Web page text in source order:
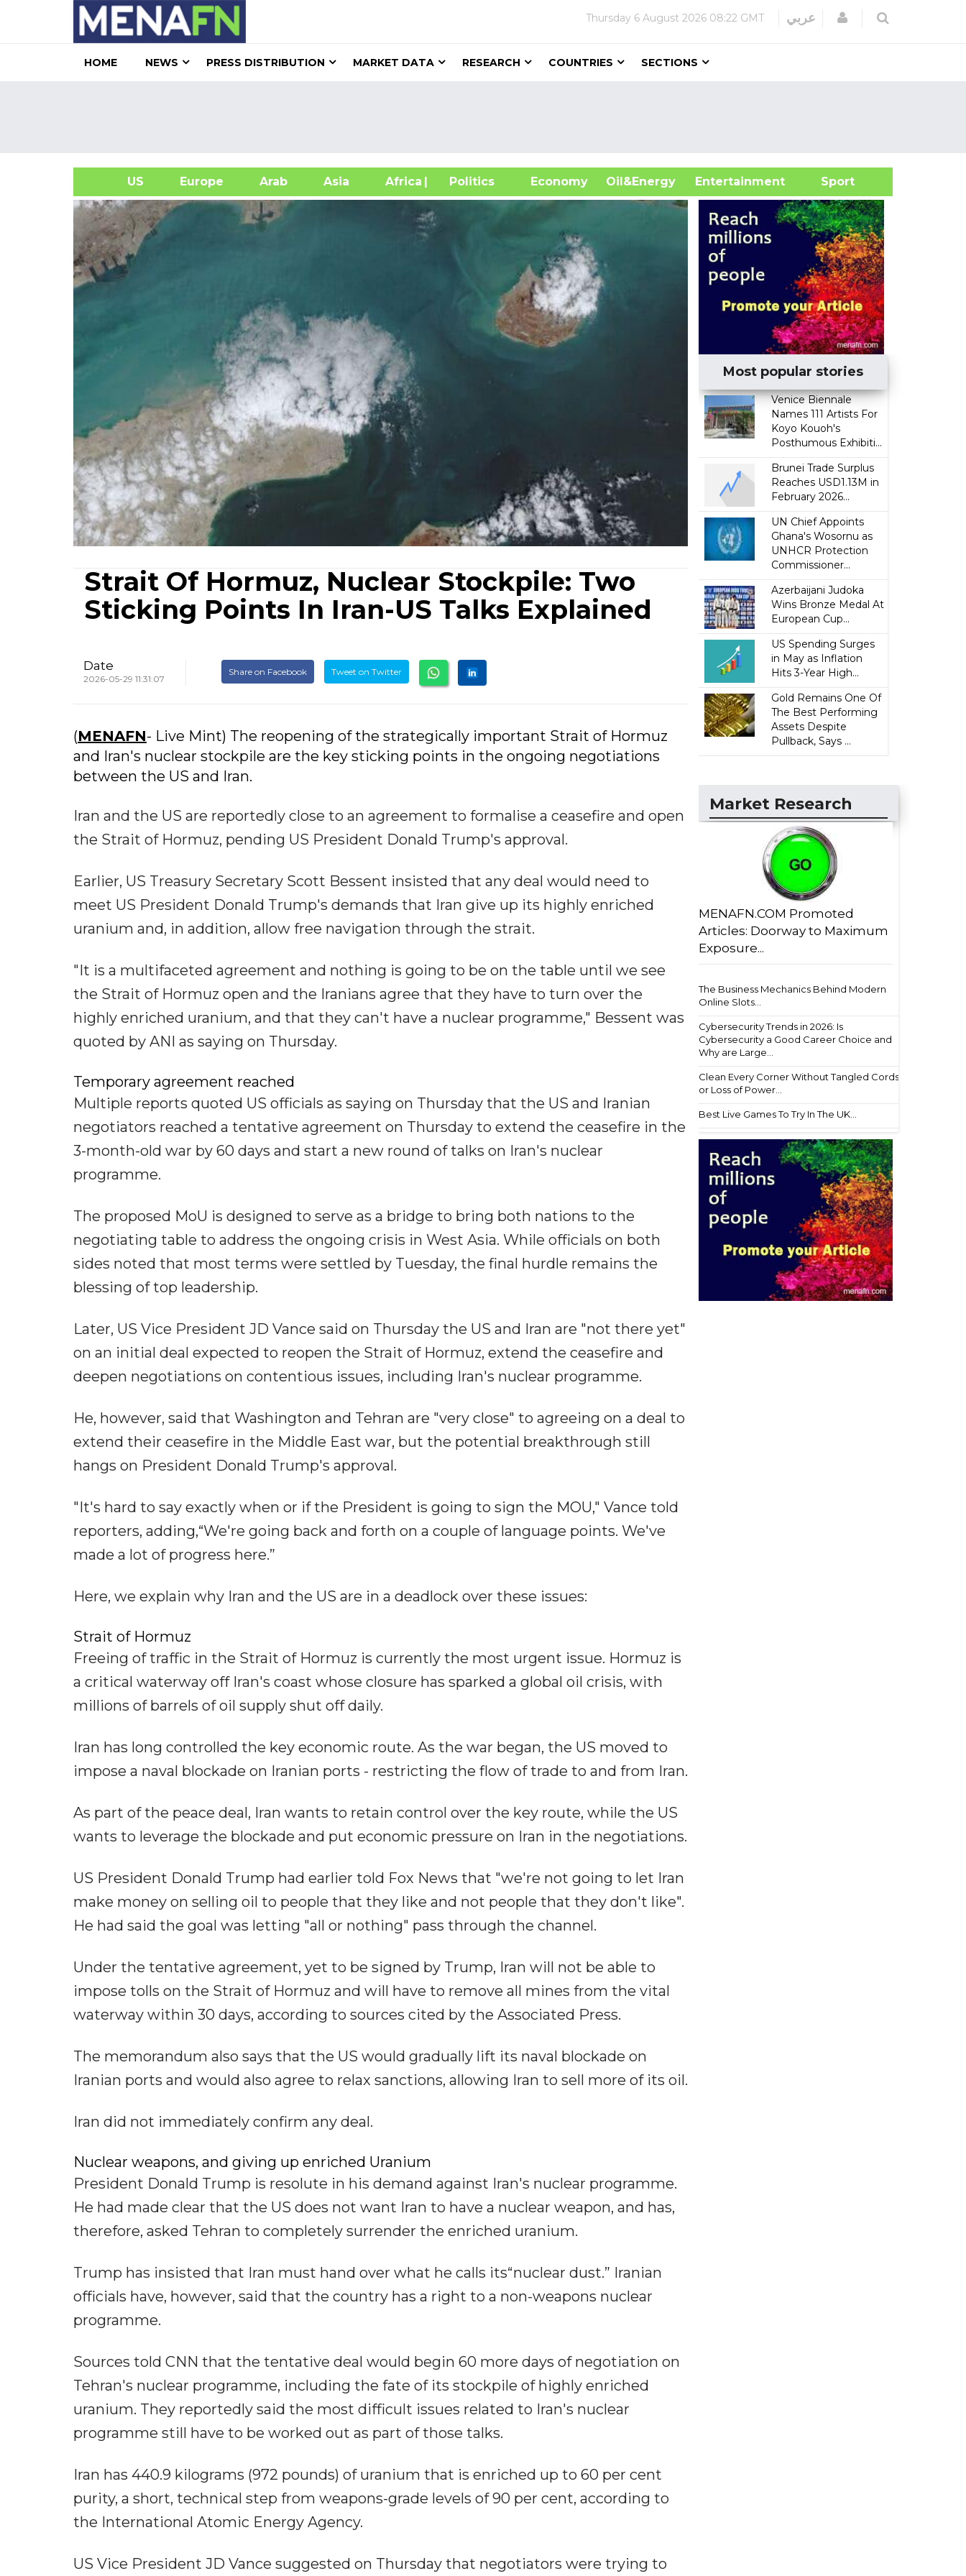
Thursday 6 August 2026 08:22 GMT عربي Login
HOME NEWS PRESS DISTRIBUTION MARKET DATA RESEARCH COUNTRIES SECTIONS
US Europe Arab Asia Africa| Politics Economy Oil&Energy
Entertainment Sport
Strait Of Hormuz, Nuclear Stockpile: Two
Sticking Points In Iran-US Talks Explained
Date
2026-05-29 11:31:07
Share on Facebook Tweet on Twitter
(MENAFN- Live Mint) The reopening of the strategically important Strait of Hormuz
and Iran's nuclear stockpile are the key sticking points in the ongoing negotiations
between the US and Iran.
Iran and the US are reportedly close to an agreement to formalise a ceasefire and open
the Strait of Hormuz, pending US President Donald Trump's approval.
Earlier, US Treasury Secretary Scott Bessent insisted that any deal would need to
meet US President Donald Trump's demands that Iran give up its highly enriched
uranium and, in addition, allow free navigation through the strait.
"It is a multifaceted agreement and nothing is going to be on the table until we see
the Strait of Hormuz open and the Iranians agree that they have to turn over the
highly enriched uranium, and that they can't have a nuclear programme," Bessent was
quoted by ANI as saying on Thursday.
Temporary agreement reached
Multiple reports quoted US officials as saying on Thursday that the US and Iranian
negotiators reached a tentative agreement on Thursday to extend the ceasefire in the
3-month-old war by 60 days and start a new round of talks on Iran's nuclear
programme.
The proposed MoU is designed to serve as a bridge to bring both nations to the
negotiating table to address the ongoing crisis in West Asia. While officials on both
sides noted that most terms were settled by Tuesday, the final hurdle remains the
blessing of top leadership.
Later, US Vice President JD Vance said on Thursday the US and Iran are "not there yet"
on an initial deal expected to reopen the Strait of Hormuz, extend the ceasefire and
deepen negotiations on contentious issues, including Iran's nuclear programme.
He, however, said that Washington and Tehran are "very close" to agreeing on a deal to
extend their ceasefire in the Middle East war, but the potential breakthrough still
hangs on President Donald Trump's approval.
"It's hard to say exactly when or if the President is going to sign the MOU," Vance told
reporters, adding,“We're going back and forth on a couple of language points. We've
made a lot of progress here.”
Here, we explain why Iran and the US are in a deadlock over these issues:
Strait of Hormuz
Freeing of traffic in the Strait of Hormuz is currently the most urgent issue. Hormuz is
a critical waterway off Iran's coast whose closure has sparked a global oil crisis, with
millions of barrels of oil supply shut off daily.
Iran has long controlled the key economic route. As the war began, the US moved to
impose a naval blockade on Iranian ports - restricting the flow of trade to and from Iran.
As part of the peace deal, Iran wants to retain control over the key route, while the US
wants to leverage the blockade and put economic pressure on Iran in the negotiations.
US President Donald Trump had earlier told Fox News that "we're not going to let Iran
make money on selling oil to people that they like and not people that they don't like".
He had said the goal was letting "all or nothing" pass through the channel.
Under the tentative agreement, yet to be signed by Trump, Iran will not be able to
impose tolls on the Strait of Hormuz and will have to remove all mines from the vital
waterway within 30 days, according to sources cited by the Associated Press.
The memorandum also says that the US would gradually lift its naval blockade on
Iranian ports and would also agree to relax sanctions, allowing Iran to sell more of its oil.
Iran did not immediately confirm any deal.
Nuclear weapons, and giving up enriched Uranium
President Donald Trump is resolute in his demand against Iran's nuclear programme.
He had made clear that the US does not want Iran to have a nuclear weapon, and has,
therefore, asked Tehran to completely surrender the enriched uranium.
Trump has insisted that Iran must hand over what he calls its“nuclear dust.” Iranian
officials have, however, said that the country has a right to a non-weapons nuclear
programme.
Sources told CNN that the tentative deal would begin 60 more days of negotiation on
Tehran's nuclear programme, including the fate of its stockpile of highly enriched
uranium. They reportedly said the most difficult issues related to Iran's nuclear
programme still have to be worked out as part of those talks.
Iran has 440.9 kilograms (972 pounds) of uranium that is enriched up to 60 per cent
purity, a short, technical step from weapons-grade levels of 90 per cent, according to
the International Atomic Energy Agency.
US Vice President JD Vance suggested on Thursday that negotiators were trying to
Most popular stories
Venice Biennale
Names 111 Artists For
Koyo Kouoh's
Posthumous Exhibiti...
Brunei Trade Surplus
Reaches USD1.13M in
February 2026...
UN Chief Appoints
Ghana's Wosornu as
UNHCR Protection
Commissioner...
Azerbaijani Judoka
Wins Bronze Medal At
European Cup...
US Spending Surges
in May as Inflation
Hits 3-Year High...
Gold Remains One Of
The Best Performing
Assets Despite
Pullback, Says ...
Market Research
MENAFN.COM Promoted
Articles: Doorway to Maximum
Exposure...
The Business Mechanics Behind Modern
Online Slots...
Cybersecurity Trends in 2026: Is
Cybersecurity a Good Career Choice and
Why are Large...
Clean Every Corner Without Tangled Cords
or Loss of Power...
Best Live Games To Try In The UK...